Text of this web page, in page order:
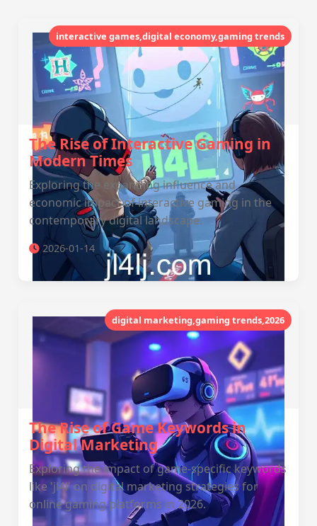
interactive games,digital economy,gaming trends
The Rise of Interactive Gaming in
Modern Times
Exploring the expanding influence and
economic impact of interactive gaming in the
contemporary digital landscape.
2026-01-14
digital marketing,gaming trends,2026
The Rise of Game Keywords in
Digital Marketing
Exploring the impact of game-specific keywords
like 'jl4l' on digital marketing strategies for
online gaming platforms in 2026.